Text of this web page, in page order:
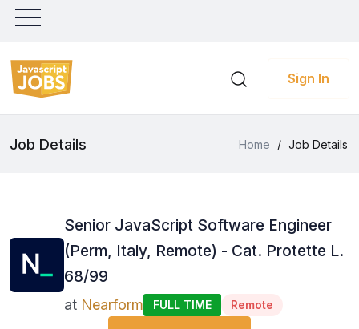
Sign In
Job Details Home / Job Details
Senior JavaScript Software Engineer
(Perm, Italy, Remote) - Cat. Protette L.
68/99
at Nearform FULL TIME Remote